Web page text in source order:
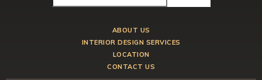
ABOUT US
INTERIOR DESIGN SERVICES
LOCATION
CONTACT US